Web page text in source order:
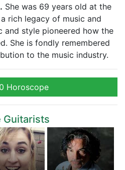
She was 69 years old at the
rich legacy of music and
and style pioneered how the
She is fondly remembered
to the music industry.
Horoscope
Guitarists